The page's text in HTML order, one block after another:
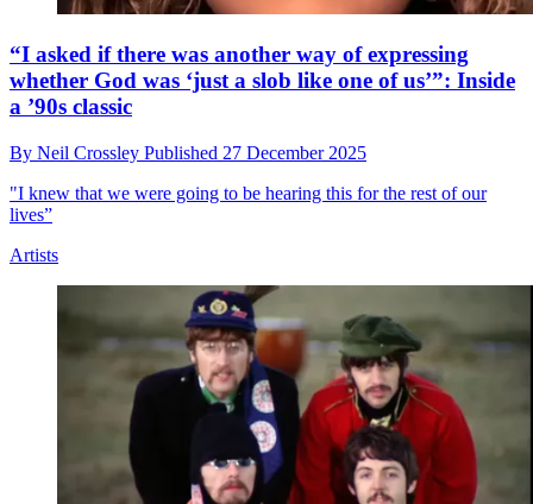
“I asked if there was another way of expressing
whether God was ‘just a slob like one of us’”: Inside
a ’90s classic
By Neil Crossley Published 27 December 2025
"I knew that we were going to be hearing this for the rest of our
lives”
Artists